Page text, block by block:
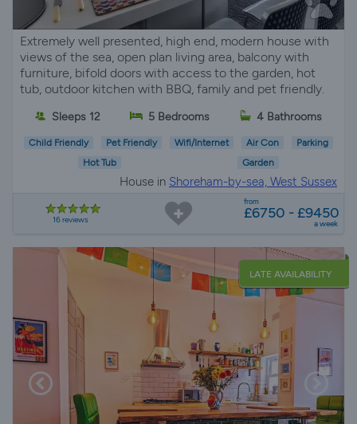
Extremely well presented, high end, modern house with
views of the sea, open plan living area, balcony with
furniture, bifold doors with access to the garden, hot
tub, outdoor kitchen with BBQ, family and pet friendly.
Sleeps 12 5 Bedrooms 4 Bathrooms
Child Friendly Pet Friendly Wifi/Internet Air Con
Parking
Hot Tub
Garden
House in Shoreham-by-sea, West Sussex
16 reviews
from
£6750 - £9450
a week
LATE AVAILABILITY